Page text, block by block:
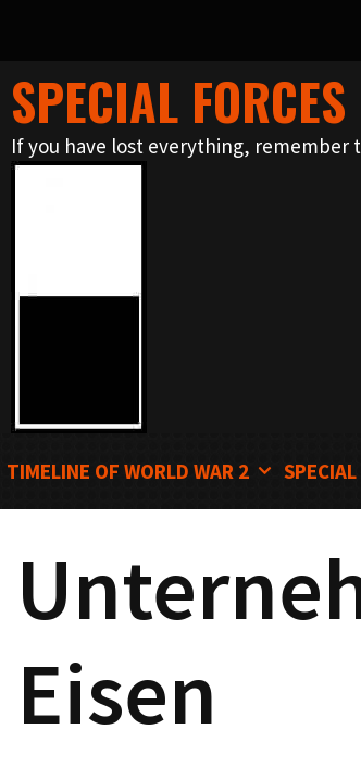
Skip
to
content
SPECIAL
If you have lost everything, remember
TIMELINE OF WORLD WAR 2
Eisen